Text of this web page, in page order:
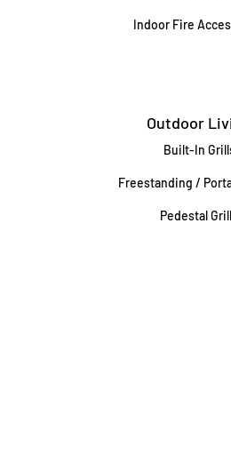
Indoor Fire
Outdoor
Built-In
Freestanding /
Pedestal